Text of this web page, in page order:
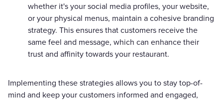
whether it's your social media profiles, your website,
or your physical menus, maintain a cohesive branding
strategy. This ensures that customers receive the
same feel and message, which can enhance their
trust and affinity towards your restaurant.
Implementing these strategies allows you to stay top-of-
mind and keep your customers informed and engaged,